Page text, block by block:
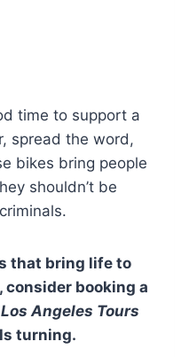
time to support a
spread the word,
bikes bring people
shouldn’t be
that bring life to
booking a
Angeles Tours
turning.